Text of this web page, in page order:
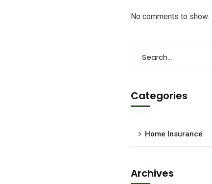
No comments to show.
Categories
Home Insurance
Archives